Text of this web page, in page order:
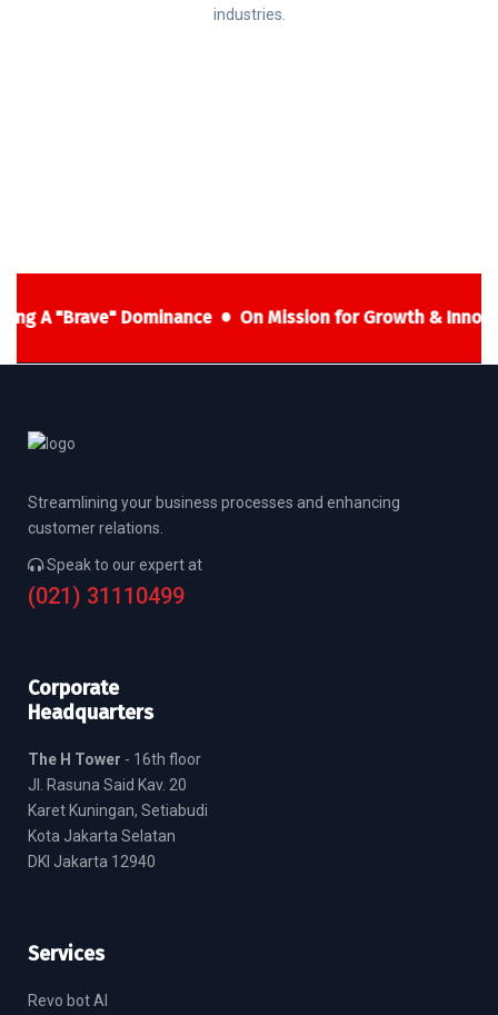
industries.
A "Brave" Dominance On Mission for Growth &
Streamlining your business processes and enhancing
customer relations.
Speak to our expert at
(021) 31110499
Corporate
Headquarters
The H Tower - 16th floor
Jl. Rasuna Said Kav. 20
Karet Kuningan, Setiabudi
Kota Jakarta Selatan
DKI Jakarta 12940
Services
Revo bot AI